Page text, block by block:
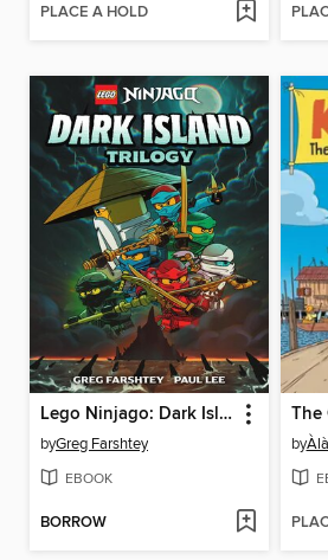
PLACE A HOLD
Lego Ninjago: Dark Island Trilogy, Volume 1
byGreg Farshtey
EBOOK
BORROW
by